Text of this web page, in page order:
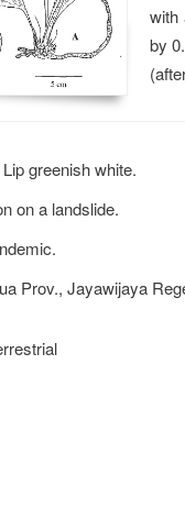
with
by
greenish white.
on a landslide.
Prov., Jayawijaya